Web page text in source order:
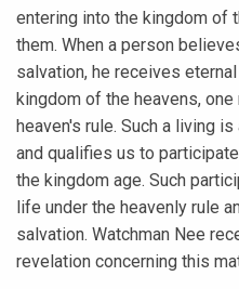
entering into the kingdom of
them. When a person
salvation, he receives
kingdom of the heavens,
heaven's rule. Such a living
and qualifies us to
the kingdom age. Such
life under the heavenly rule
salvation. Watchman Nee
revelation concerning this